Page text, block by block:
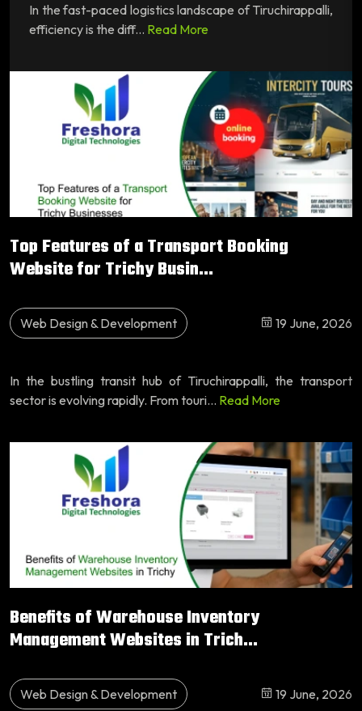
In the fast-paced logistics landscape of Tiruchirappalli,
efficiency is the diff... Read More
Top Features of a Transport Booking
Website for Trichy Busin...
Web Design & Development 19 June, 2026
In the bustling transit hub of Tiruchirappalli, the transport
sector is evolving rapidly. From touri... Read More
Benefits of Warehouse Inventory
Management Websites in Trich...
Web Design & Development 19 June, 2026